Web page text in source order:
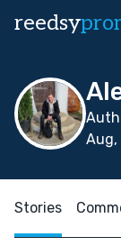
reedsy
Aug,
Stories